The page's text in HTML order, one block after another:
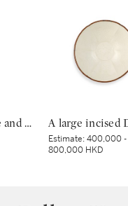
A Junyao purple and blue-glazed cup, Jin dynasty | 金 鈞窰天藍紫釉盃
Estimate:400,000 -
800,000 HKD